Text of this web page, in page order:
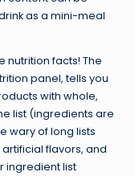
as a mini-meal
nutrition facts! The
panel, tells you
with whole,
list (ingredients are
wary of long lists
flavors, and
ingredient list